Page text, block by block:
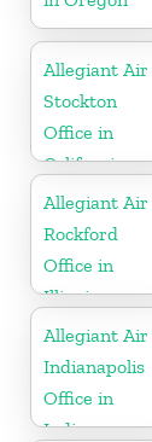
Allegiant Air
Stockton
Office in
California
Allegiant Air
Rockford
Office in
Illinois
Allegiant Air
Indianapolis
Office in
Indiana